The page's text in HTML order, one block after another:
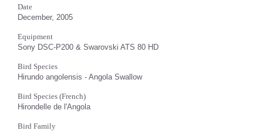
Date
December, 2005
Equipment
Sony DSC-P200 & Swarovski ATS 80 HD
Bird Species
Hirundo angolensis - Angola Swallow
Bird Species (French)
Hirondelle de l'Angola
Bird Family